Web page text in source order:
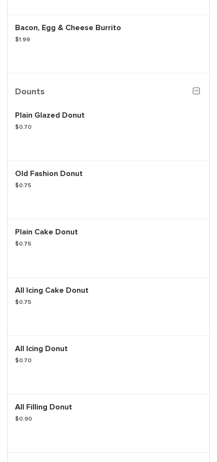
Bacon, Egg & Cheese Burrito
$1.99
Dounts
Plain Glazed Donut
$0.70
Old Fashion Donut
$0.75
Plain Cake Donut
$0.75
All Icing Cake Donut
$0.75
All Icing Donut
$0.70
All Filling Donut
$0.90